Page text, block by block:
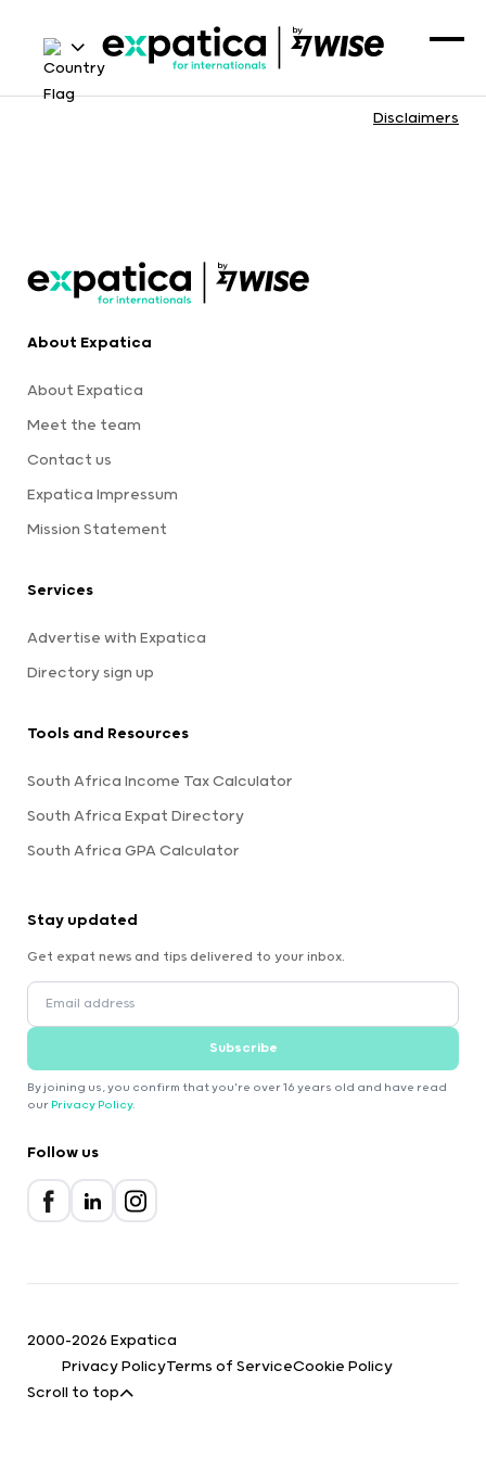
Disclaimers
About Expatica
About Expatica
Meet the team
Contact us
Expatica Impressum
Mission Statement
Services
Advertise with Expatica
Directory sign up
Tools and Resources
South Africa Income Tax Calculator
South Africa Expat Directory
South Africa GPA Calculator
Stay updated
Get expat news and tips delivered to your inbox.
Subscribe
By joining us, you confirm that you're over 16 years old and have read
our Privacy Policy.
Follow us
2000-2026 Expatica
Privacy PolicyTerms of ServiceCookie Policy
Scroll to top